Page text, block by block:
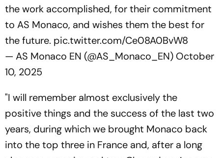
the work accomplished, for their commitment
to AS Monaco, and wishes them the best for
the future. pic.twitter.com/Ce08A0BvW8
— AS Monaco EN (@AS_Monaco_EN) October
10, 2025
"I will remember almost exclusively the
positive things and the success of the last two
years, during which we brought Monaco back
into the top three in France and, after a long